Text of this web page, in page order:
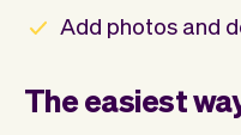
Add photos and
The easiest